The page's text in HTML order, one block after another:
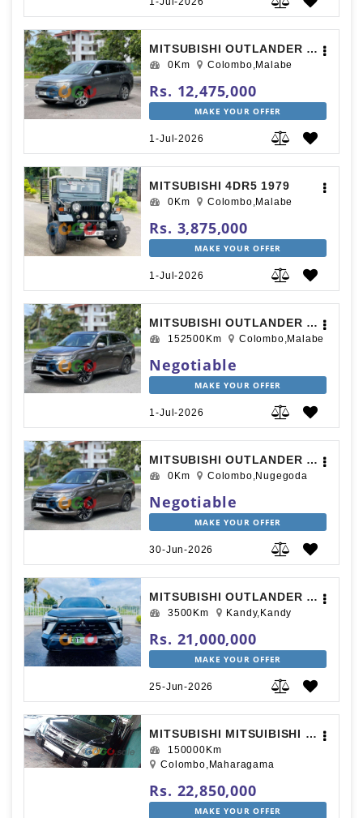
MITSUBISHI OUTLANDER 2014
0Km Colombo,Malabe
Rs. 12,475,000
MAKE YOUR OFFER
1-Jul-2026
MITSUBISHI 4DR5 1979
0Km Colombo,Malabe
Rs. 3,875,000
MAKE YOUR OFFER
1-Jul-2026
MITSUBISHI OUTLANDER 2015
152500Km Colombo,Malabe
Negotiable
MAKE YOUR OFFER
1-Jul-2026
MITSUBISHI OUTLANDER 2015
0Km Colombo,Nugegoda
Negotiable
MAKE YOUR OFFER
30-Jun-2026
MITSUBISHI OUTLANDER SPORT 2025
3500Km Kandy,Kandy
Rs. 21,000,000
MAKE YOUR OFFER
25-Jun-2026
MITSUBISHI MITSUIBISHI 2013
150000Km
Colombo,Maharagama
Rs. 22,850,000
MAKE YOUR OFFER